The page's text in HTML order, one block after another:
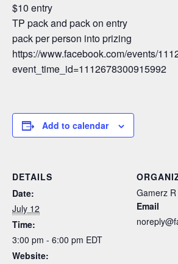
$10 entry
TP pack and pack on entry
pack per person into prizing
https://www.facebook.com/events/
event_time_id=1112678300915992
Add to calendar
DETAILS
Date:
July 12
Time:
3:00 pm - 6:00 pm EDT
Website:
Gamerz
Email